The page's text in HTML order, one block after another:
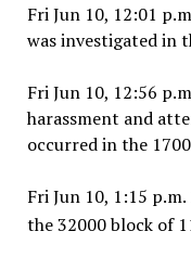
Fri Jun 10, 12:01
was investigated in
Fri Jun 10, 12:56
harassment and
occurred in the
Fri Jun 10, 1:15
the 32000 block of